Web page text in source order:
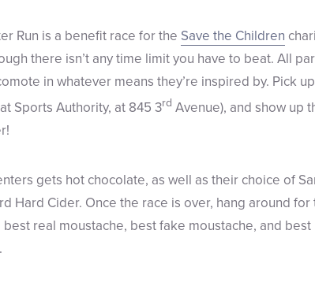
Run is a benefit race for the Save the Children
there isn’t any time limit you have to beat. All
in whatever means they’re inspired by. Pick
Sports Authority, at 845 3rd Avenue), and show up
gets hot chocolate, as well as their choice of
Hard Cider. Once the race is over, hang around
real moustache, best fake moustache, and